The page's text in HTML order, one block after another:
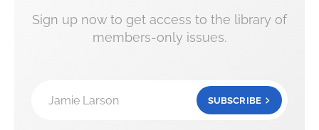
Sign up now to get access to the library of
members-only issues.
Jamie Larson SUBSCRIBE